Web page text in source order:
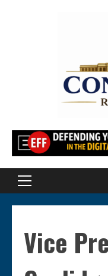
Primary
Vice